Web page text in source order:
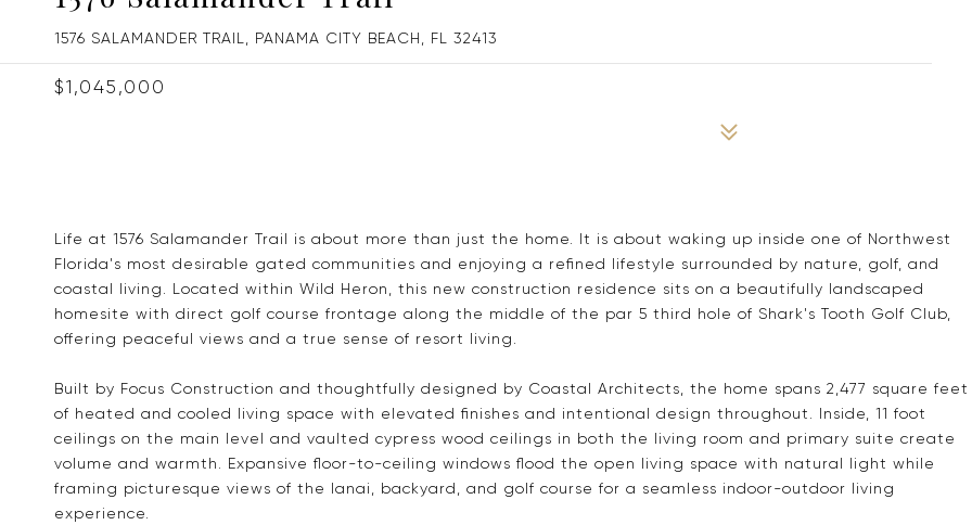
1576 SALAMANDER TRAIL, PANAMA CITY BEACH, FL 32413
$1,045,000
Life at 1576 Salamander Trail is about more than just the home. It is about waking up inside one of Northwest
Florida's most desirable gated communities and enjoying a refined lifestyle surrounded by nature, golf, and
coastal living. Located within Wild Heron, this new construction residence sits on a beautifully landscaped
homesite with direct golf course frontage along the middle of the par 5 third hole of Shark's Tooth Golf Club,
offering peaceful views and a true sense of resort living.
Built by Focus Construction and thoughtfully designed by Coastal Architects, the home spans 2,477 square feet
of heated and cooled living space with elevated finishes and intentional design throughout. Inside, 11 foot
ceilings on the main level and vaulted cypress wood ceilings in both the living room and primary suite create
volume and warmth. Expansive floor-to-ceiling windows flood the open living space with natural light while
framing picturesque views of the lanai, backyard, and golf course for a seamless indoor-outdoor living
experience.